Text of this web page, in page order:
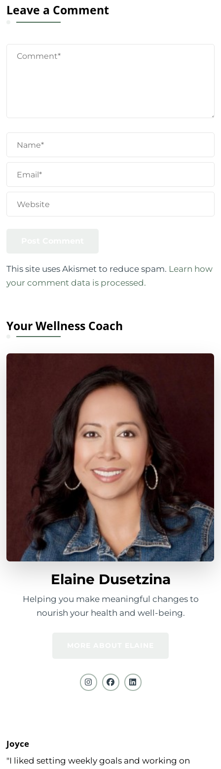
Leave a Comment
This site uses Akismet to reduce spam. Learn how
your comment data is processed.
Your Wellness Coach
Elaine Dusetzina
Helping you make meaningful changes to
nourish your health and well-being.
Joyce
"I liked setting weekly goals and working on